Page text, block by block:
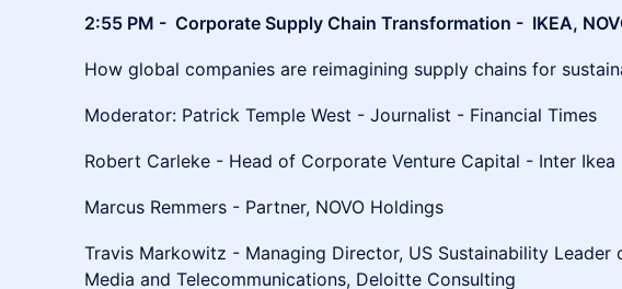
2:55 PM - Corporate Supply Chain Transformation - IKEA,
How global companies are reimagining supply chains for
Moderator: Patrick Temple West - Journalist - Financial Times
Robert Carleke - Head of Corporate Venture Capital - Inter Ikea
Marcus Remmers - Partner, NOVO Holdings
Travis Markowitz - Managing Director, US Sustainability Leader
Media and Telecommunications, Deloitte Consulting